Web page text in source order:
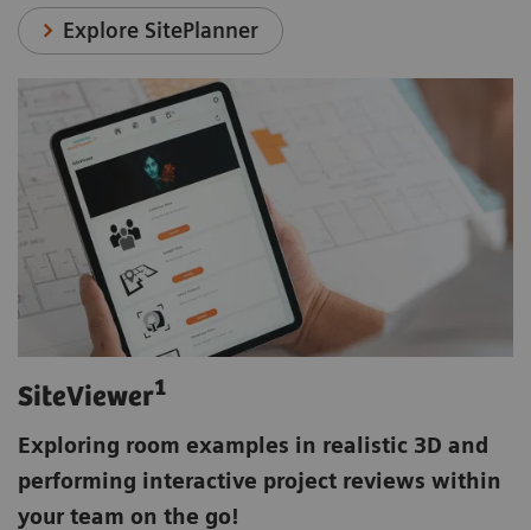
Explore SitePlanner
SiteViewer1
Exploring room examples in realistic 3D and
performing interactive project reviews within
your team on the go!